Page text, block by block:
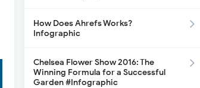
How Does Ahrefs Works?
Infographic
Chelsea Flower Show 2016: The
Winning Formula for a Successful
Garden #Infographic